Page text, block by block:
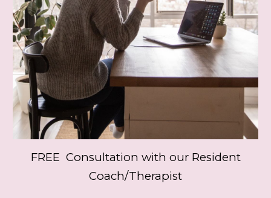
FREE Consultation with our Resident
Coach/Therapist